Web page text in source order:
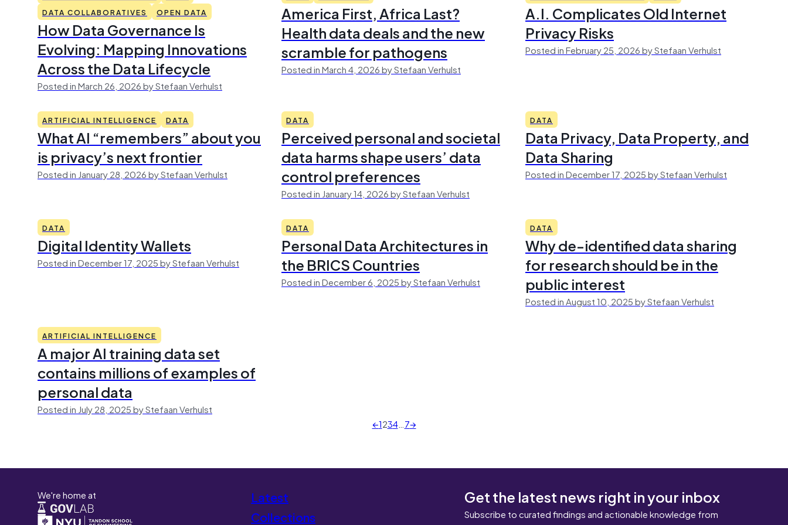
DATA COLLABORATIVES
OPEN DATA
How Data Governance Is
Evolving: Mapping Innovations
Across the Data Lifecycle
Posted in March 26, 2026 by Stefaan Verhulst
America First, Africa Last?
Health data deals and the new
scramble for pathogens
Posted in March 4, 2026 by Stefaan Verhulst
A.I. Complicates Old Internet
Privacy Risks
Posted in February 25, 2026 by Stefaan Verhulst
ARTIFICIAL INTELLIGENCE DATA
What AI “remembers” about you
is privacy’s next frontier
Posted in January 28, 2026 by Stefaan Verhulst
DATA
Perceived personal and societal
data harms shape users’ data
control preferences
Posted in January 14, 2026 by Stefaan Verhulst
DATA
Data Privacy, Data Property, and
Data Sharing
Posted in December 17, 2025 by Stefaan Verhulst
DATA
Digital Identity Wallets
Posted in December 17, 2025 by Stefaan Verhulst
DATA
Personal Data Architectures in
the BRICS Countries
Posted in December 6, 2025 by Stefaan Verhulst
DATA
Why de-identified data sharing
for research should be in the
public interest
Posted in August 10, 2025 by Stefaan Verhulst
ARTIFICIAL INTELLIGENCE
A major AI training data set
contains millions of examples of
personal data
Posted in July 28, 2025 by Stefaan Verhulst
←1234…7→
We're home at
Latest
Collections
Get the latest news right in your inbox
Subscribe to curated findings and actionable knowledge from